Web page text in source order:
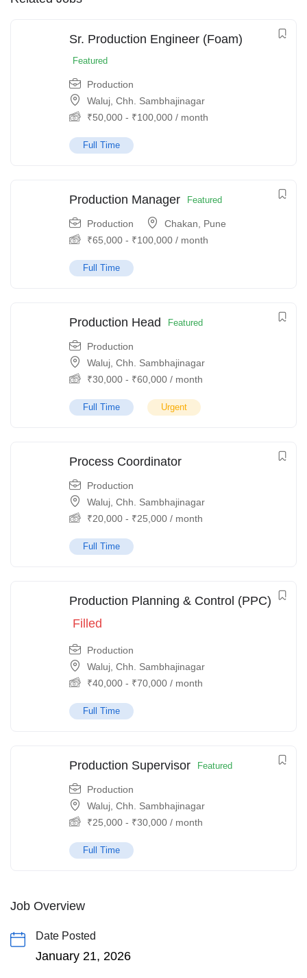
Sr. Production Engineer (Foam)
Featured
Production
Waluj, Chh. Sambhajinagar
₹50,000 - ₹100,000 / month
Full Time
Production Manager Featured
Production
Chakan, Pune
₹65,000 - ₹100,000 / month
Full Time
Production Head Featured
Production
Waluj, Chh. Sambhajinagar
₹30,000 - ₹60,000 / month
Full Time Urgent
Process Coordinator
Production
Waluj, Chh. Sambhajinagar
₹20,000 - ₹25,000 / month
Full Time
Production Planning & Control (PPC)
Filled
Production
Waluj, Chh. Sambhajinagar
₹40,000 - ₹70,000 / month
Full Time
Production Supervisor Featured
Production
Waluj, Chh. Sambhajinagar
₹25,000 - ₹30,000 / month
Full Time
Job Overview
Date Posted
January 21, 2026